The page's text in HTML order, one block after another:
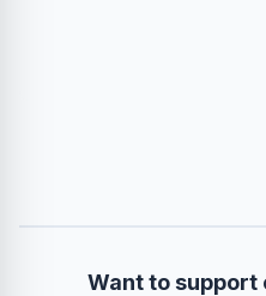
Want to support